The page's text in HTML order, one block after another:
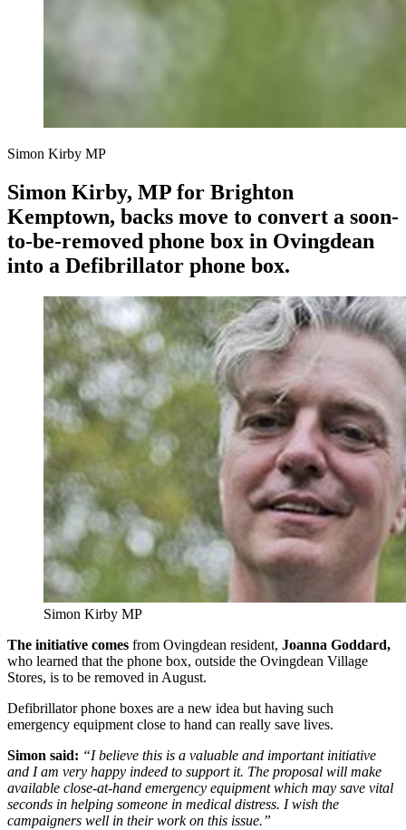
Simon Kirby MP
Simon Kirby, MP for Brighton
Kemptown, backs move to convert a soon-
to-be-removed phone box in Ovingdean
into a Defibrillator phone box.
Simon Kirby MP
The initiative comes from Ovingdean resident, Joanna Goddard,
who learned that the phone box, outside the Ovingdean Village
Stores, is to be removed in August.
Defibrillator phone boxes are a new idea but having such
emergency equipment close to hand can really save lives.
Simon said: “I believe this is a valuable and important initiative
and I am very happy indeed to support it. The proposal will make
available close-at-hand emergency equipment which may save vital
seconds in helping someone in medical distress. I wish the
campaigners well in their work on this issue.”